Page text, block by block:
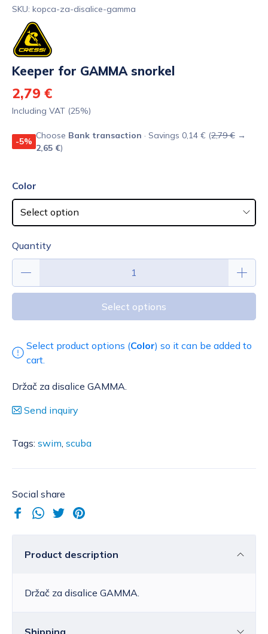
SKU: kopca-za-disalice-gamma
Keeper for GAMMA snorkel
2,79 €
Including VAT (25%)
-5%
Choose Bank transaction · Savings 0,14 € (2,79 € →
2,65 €)
Color
Quantity
Select options
Select product options (Color) so it can be added to
cart.
Držač za disalice GAMMA.
Send inquiry
Tags: swim, scuba
Social share
Product description
Držač za disalice GAMMA.